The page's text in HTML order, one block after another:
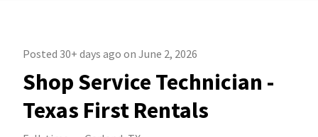
Posted 30+ days ago on June 2, 2026
Shop Service Technician -
Texas First Rentals